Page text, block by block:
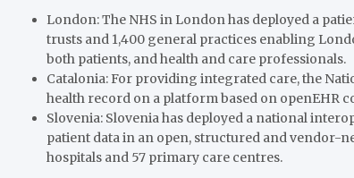
London: The NHS in London has deployed a
trusts and 1,400 general practices enabling
both patients, and health and care professionals.
Catalonia: For providing integrated care, the
health record on a platform based on openEHR
Slovenia: Slovenia has deployed a national
patient data in an open, structured and vendor-
hospitals and 57 primary care centres.